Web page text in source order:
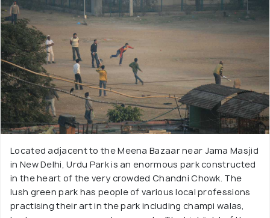
Located adjacent to the Meena Bazaar near Jama Masjid
in New Delhi, Urdu Park is an enormous park constructed
in the heart of the very crowded Chandni Chowk. The
lush green park has people of various local professions
practising their art in the park including champi walas,